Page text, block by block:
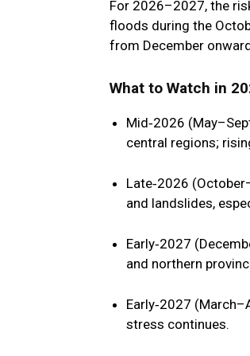
For 2026–2027, the
floods during the
from December
What to Watch in
Mid‑2026
central regions;
Late‑2026
and landslides,
Early‑2027
and northern
Early‑2027
stress continues.